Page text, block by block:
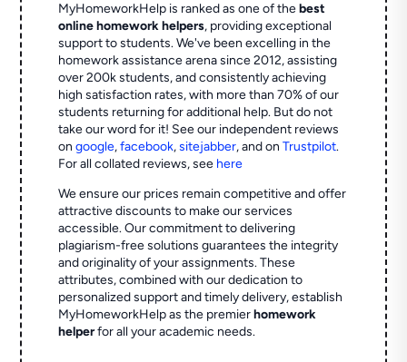
MyHomeworkHelp is ranked as one of thebest
online homework helpers, providing exceptional
support to students. We've been excelling in the
homework assistance arena since 2012, assisting
over 200k students, and consistently achieving
high satisfaction rates, with more than 70% of our
students returning for additional help. But do not
take our word for it! See our independent reviews
ongoogle,facebook,sitejabber,and onTrustpilot.
For all collated reviews, see here
We ensure our prices remain competitive and offer
attractive discounts to make our services
accessible. Our commitment to delivering
plagiarism-free solutions guarantees the integrity
and originality of your assignments. These
attributes, combined with our dedication to
personalized support and timely delivery, establish
MyHomeworkHelp as the premierhomework
helperfor all your academic needs.